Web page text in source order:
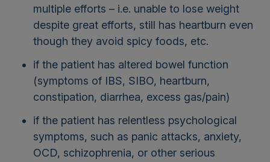
multiple efforts – i.e. unable to lose weight
despite great efforts, still has heartburn even
though they avoid spicy foods, etc.
if the patient has altered bowel function
(symptoms of IBS, SIBO, heartburn,
constipation, diarrhea, excess gas/pain)
if the patient has relentless psychological
symptoms, such as panic attacks, anxiety,
OCD, schizophrenia, or other serious